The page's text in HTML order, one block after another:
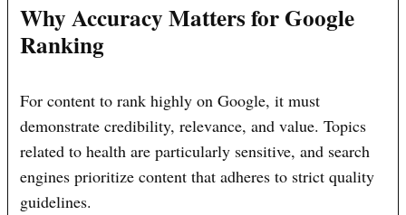
Why Accuracy Matters for Google
Ranking
For content to rank highly on Google, it must
demonstrate credibility, relevance, and value. Topics
related to health are particularly sensitive, and search
engines prioritize content that adheres to strict quality
guidelines.